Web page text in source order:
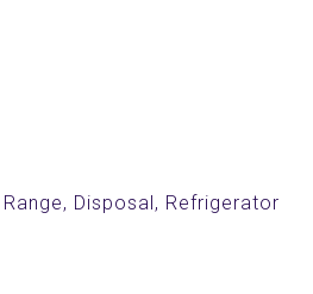
Disposal, Refrigerator